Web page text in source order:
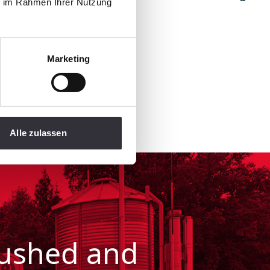
Marketing
Alle zulassen
compaction here.
and